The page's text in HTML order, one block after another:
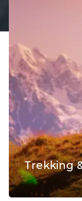
Trekking